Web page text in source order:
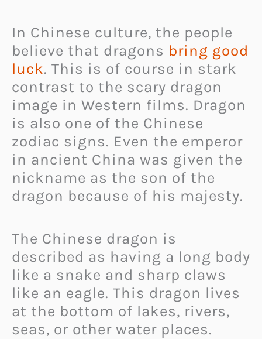
In Chinese culture, the people
believe that dragons bring good
luck. This is of course in stark
contrast to the scary dragon
image in Western films. Dragon
is also one of the Chinese
zodiac signs. Even the emperor
in ancient China was given the
nickname as the son of the
dragon because of his majesty.
The Chinese dragon is
described as having a long body
like a snake and sharp claws
like an eagle. This dragon lives
at the bottom of lakes, rivers,
seas, or other water places.